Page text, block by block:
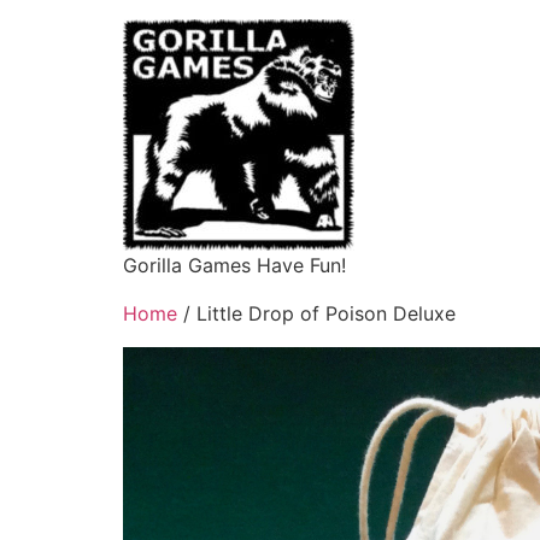
Gorilla Games Have Fun!
Home / Little Drop of Poison Deluxe